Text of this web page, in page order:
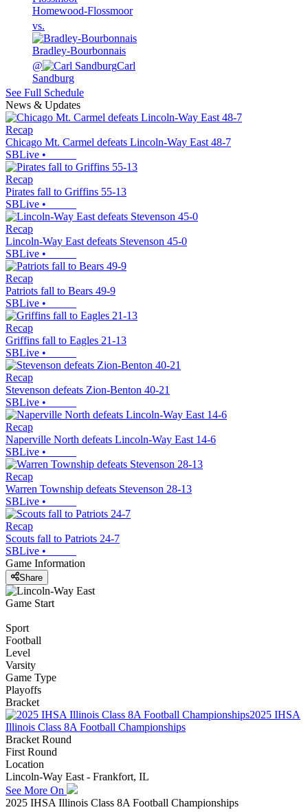
Homewood-Flossmoor
vs.
Bradley-Bourbonnais
@
Carl
Sandburg
See Full Schedule
News & Updates
Recap
Chicago Mt. Carmel defeats Lincoln-Way East 48-7
SBLive •
Recap
Pirates fall to Griffins 55-13
SBLive •
Recap
Lincoln-Way East defeats Stevenson 45-0
SBLive •
Recap
Patriots fall to Bears 49-9
SBLive •
Recap
Griffins fall to Eagles 21-13
SBLive •
Recap
Stevenson defeats Zion-Benton 40-21
SBLive •
Recap
Naperville North defeats Lincoln-Way East 14-6
SBLive •
Recap
Warren Township defeats Stevenson 28-13
SBLive •
Recap
Scouts fall to Patriots 24-7
SBLive •
Game Information
Share
Game Start
Sport
Football
Level
Varsity
Game Type
Playoffs
Bracket
2025 IHSA
Illinois Class 8A Football Championships
Bracket Round
First Round
Location
Lincoln-Way East - Frankfort, IL
See More On
2025 IHSA Illinois Class 8A Football Championships